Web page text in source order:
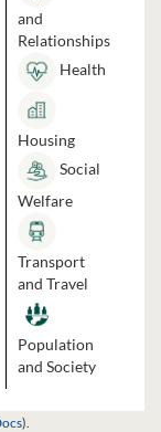
and
Relationships
Health
Housing
Social
Welfare
Transport
and Travel
Population
and Society
).